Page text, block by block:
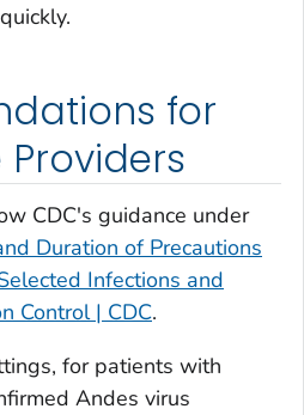
for
CDC's guidance under
Duration of Precautions
Infections and
Control | CDC.
for patients with
Andes virus